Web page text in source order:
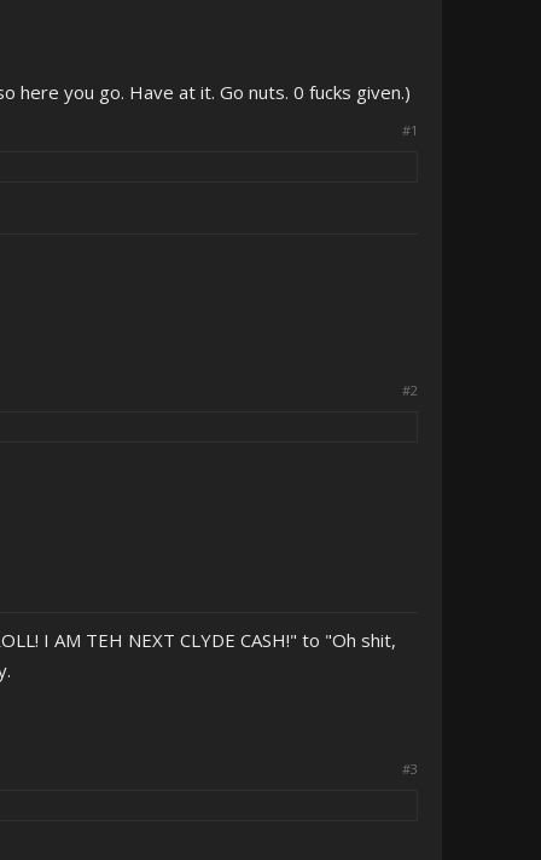
you go. Have at it. Go nuts. 0 fucks given.)
#1
#2
I AM TEH NEXT CLYDE CASH!" to "Oh shit,
#3